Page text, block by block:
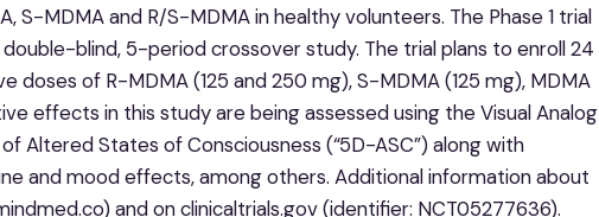
MDMA and R/S-MDMA in healthy volunteers. The Phase 1 trial
blind, 5-period crossover study. The trial plans to enroll 24
doses of R-MDMA (125 and 250 mg), S-MDMA (125 mg), MDMA
effects in this study are being assessed using the Visual Analog
Altered States of Consciousness (“5D-ASC”) along with
and mood effects, among others. Additional information about
and on clinicaltrials.gov (identifier: NCT05277636).